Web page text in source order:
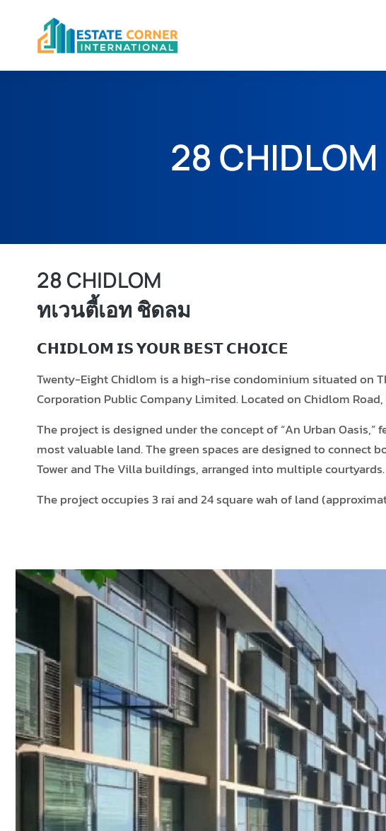
28
28 CHIDLOM
ทเวนตี้เอท ชิดลม
𝗖𝗛𝗜𝗗𝗟𝗢𝗠 𝗜𝗦 𝗬𝗢𝗨𝗥 𝗕𝗘𝗦𝗧 𝗖𝗛𝗢𝗜𝗖𝗘
Twenty-Eight Chidlom is a high-rise condominium situated on
Corporation Public Company Limited. Located on Chidlom
The project is designed under the concept of “An Urban
most valuable land. The green spaces are designed to connect
Tower and The Villa buildings, arranged into multiple courtyards.
The project occupies 3 rai and 24 square wah of land